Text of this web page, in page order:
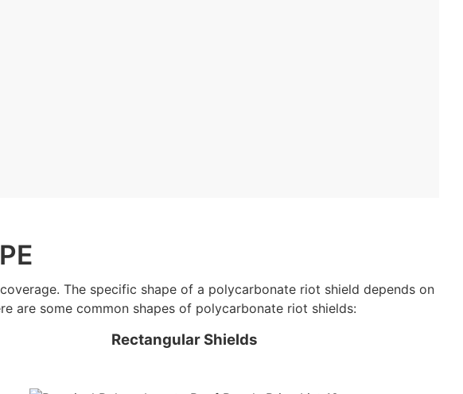
The specific shape of a polycarbonate riot shield depends on
are some common shapes of polycarbonate riot shields:
Rectangular Shields